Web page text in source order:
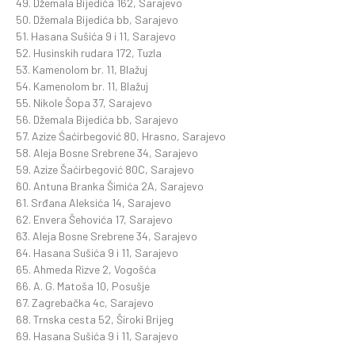
49. Džemala Bijedića 162, Sarajevo
50. Džemala Bijedića bb, Sarajevo
51. Hasana Sušića 9 i 11, Sarajevo
52. Husinskih rudara 172, Tuzla
53. Kamenolom br. 11, Blažuj
54. Kamenolom br. 11, Blažuj
55. Nikole Šopa 37, Sarajevo
56. Džemala Bijedića bb, Sarajevo
57. Azize Śaćirbegović 80, Hrasno, Sarajevo
58. Aleja Bosne Srebrene 34, Sarajevo
59. Azize Šaćirbegović 80C, Sarajevo
60. Antuna Branka Šimića 2A, Sarajevo
61. Srđana Aleksića 14, Sarajevo
62. Envera Šehovića 17, Sarajevo
63. Aleja Bosne Srebrene 34, Sarajevo
64. Hasana Sušića 9 i 11, Sarajevo
65. Ahmeda Rizve 2, Vogošća
66. A. G. Matoša 10, Posušje
67. Zagrebačka 4c, Sarajevo
68. Trnska cesta 52, Široki Brijeg
69. Hasana Sušića 9 i 11, Sarajevo